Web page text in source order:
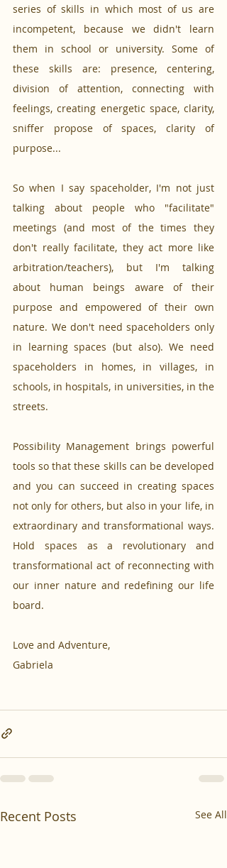
series of skills in which most of us are
incompetent, because we didn't learn
them in school or university. Some of
these skills are: presence, centering,
division of attention, connecting with
feelings, creating energetic space, clarity,
sniffer propose of spaces, clarity of
purpose...
So when I say spaceholder, I'm not just
talking about people who "facilitate"
meetings (and most of the times they
don't really facilitate, they act more like
arbitration/teachers), but I'm talking
about human beings aware of their
purpose and empowered of their own
nature. We don't need spaceholders only
in learning spaces (but also). We need
spaceholders in homes, in villages, in
schools, in hospitals, in universities, in the
streets.
Possibility Management brings powerful
tools so that these skills can be developed
and you can succeed in creating spaces
not only for others, but also in your life, in
extraordinary and transformational ways.
Hold spaces as a revolutionary and
transformational act of reconnecting with
our inner nature and redefining our life
board.
Love and Adventure,
Gabriela
Recent Posts See All